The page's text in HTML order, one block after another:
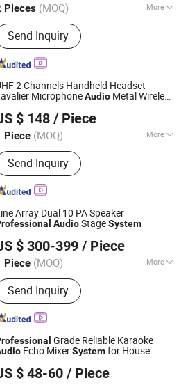
Pieces (MOQ) More
Main Products:Line Array Speakers,
Range Speakers, Monitor
Speakers, Subwoofer, Amplifiers,
Center Control System,
Paperless Conference System,
Recording and Broadcasting
Send Inquiry
Since 2018
2 Channels Handheld Headset
MicrophoneAudio Metal Wireless
$ 148 / Piece
Piece (MOQ) More
Wireless Technology :
Send Inquiry
Light Equipment CO.,LTD
Since 2014
Array Dual 10 PA Speaker
AudioStageSystem
$ 300-399 / Piece
Piece (MOQ) More
Main Products:Line Array, Subwoofer,
Power Amplifier, Digital Amplifier,
Audio Processor, Professional
Professional Microphone,
Other Audio Equipment
Send Inquiry
Audio Equipment Co., Ltd.
Since 2016
Grade Reliable Karaoke
Echo MixerSystemfor House
$ 48-60 / Piece
Since 2026